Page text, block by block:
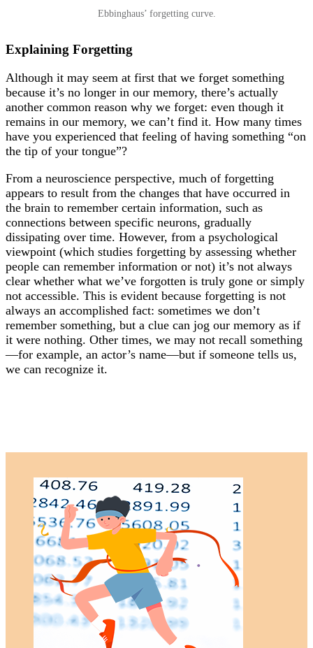
Ebbinghaus’ forgetting curve.
Explaining Forgetting
Although it may seem at first that we forget something
because it’s no longer in our memory, there’s actually
another common reason why we forget: even though it
remains in our memory, we can’t find it. How many times
have you experienced that feeling of having something “on
the tip of your tongue”?
From a neuroscience perspective, much of forgetting
appears to result from the changes that have occurred in
the brain to remember certain information, such as
connections between specific neurons, gradually
dissipating over time. However, from a psychological
viewpoint (which studies forgetting by assessing whether
people can remember information or not) it’s not always
clear whether what we’ve forgotten is truly gone or simply
not accessible. This is evident because forgetting is not
always an accomplished fact: sometimes we don’t
remember something, but a clue can jog our memory as if
it were nothing. Other times, we may not recall something
—for example, an actor’s name—but if someone tells us,
we can recognize it.